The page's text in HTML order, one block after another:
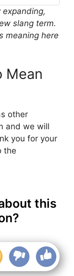
slang term.
meaning here
Mean
other
and we will
you for your
the
this